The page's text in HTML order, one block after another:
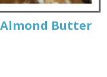
Butter